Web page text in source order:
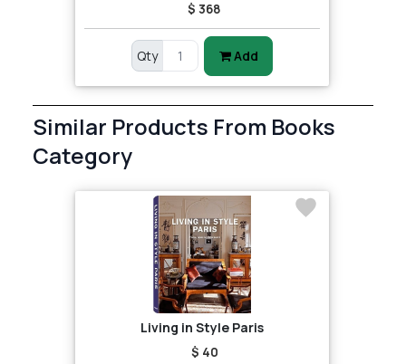
$ 368
Qty Add
Similar Products From Books
Category
Living in Style Paris
$ 40